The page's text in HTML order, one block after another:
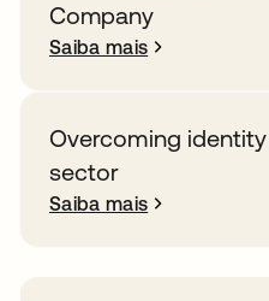
Company
Saiba mais
Overcoming
sector
Saiba mais